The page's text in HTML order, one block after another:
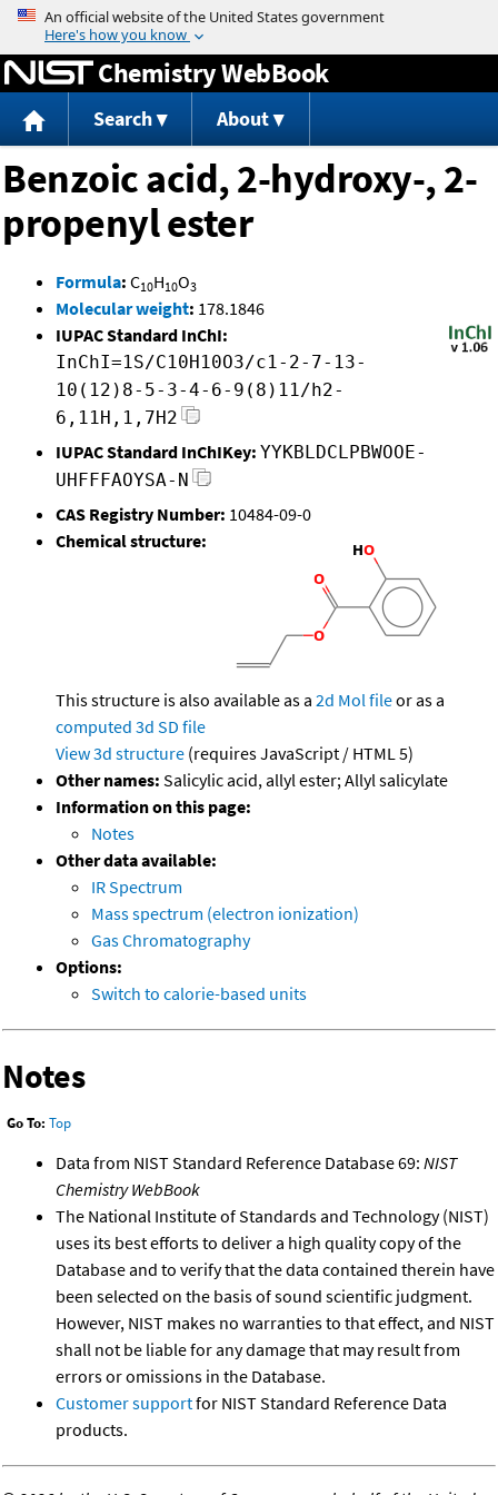
Jump to content
Chemistry WebBook
Search About
Benzoic acid, 2-hydroxy-, 2-
propenyl ester
Formula: C10H10O3
Molecular weight: 178.1846
IUPAC Standard InChI:
InChI=1S/C10H10O3/c1-2-7-13-
10(12)8-5-3-4-6-9(8)11/h2-
6,11H,1,7H2
IUPAC Standard InChIKey: YYKBLDCLPBWOOE-
UHFFFAOYSA-N
CAS Registry Number: 10484-09-0
Chemical structure:
This structure is also available as a 2d Mol fileor as a
computed 3d SD file
View 3d structure (requires JavaScript / HTML 5)
Other names: Salicylic acid, allyl ester; Allyl salicylate
Information on this page:
Notes
Other data available:
IR Spectrum
Mass spectrum (electron ionization)
Gas Chromatography
Options:
Switch to calorie-based units
Notes
Go To: Top
Data from NIST Standard Reference Database 69: NIST
Chemistry WebBook
The National Institute of Standards and Technology (NIST)
uses its best efforts to deliver a high quality copy of the
Database and to verify that the data contained therein have
been selected on the basis of sound scientific judgment.
However, NIST makes no warranties to that effect, and NIST
shall not be liable for any damage that may result from
errors or omissions in the Database.
Customer supportfor NIST Standard Reference Data
products.